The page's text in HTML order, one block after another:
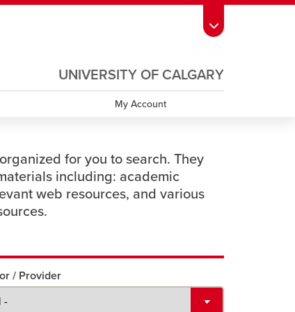
opens a new window
UCalgary Directoryopens a new window
Continuing Educationopens a new window
Calendaropens a new window
UCalgary Mapsopens a new window
Faculty Websites
UNIVERSITY OF CALGARY
My Account
for you to search. They
including: academic
web resources, and various
/ Provider